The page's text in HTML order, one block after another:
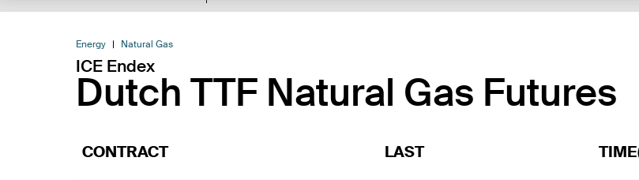
Energy Natural Gas
ICE Endex
Dutch TTF Natural Gas Futures
CONTRACT LAST